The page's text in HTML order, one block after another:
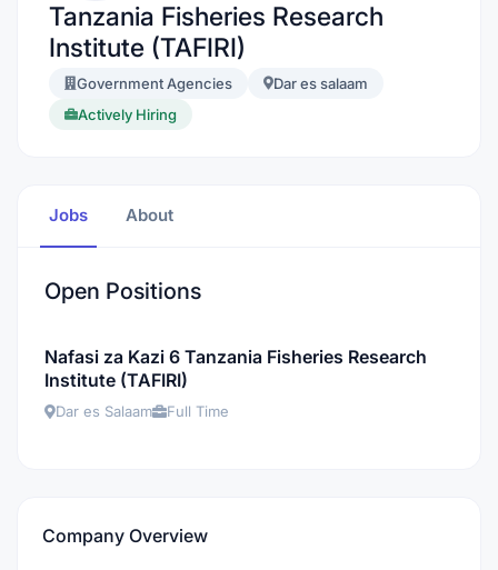
Tanzania Fisheries Research
Institute (TAFIRI)
Government Agencies
Dar es salaam
Actively Hiring
Jobs About
Open Positions
Nafasi za Kazi 6 Tanzania Fisheries Research
Institute (TAFIRI)
Dar es Salaam Full Time
Company Overview